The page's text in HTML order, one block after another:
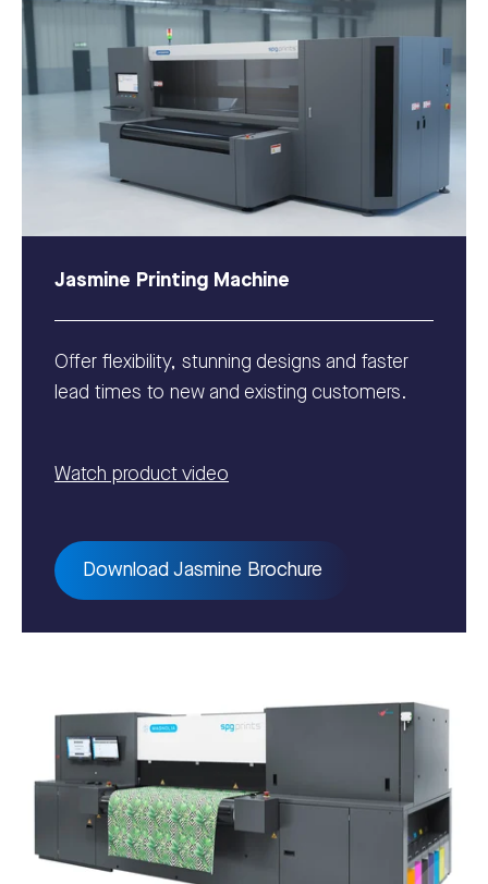
Jasmine Printing Machine
Offer flexibility, stunning designs and faster
lead times to new and existing customers.
Watch product video
Download Jasmine Brochure